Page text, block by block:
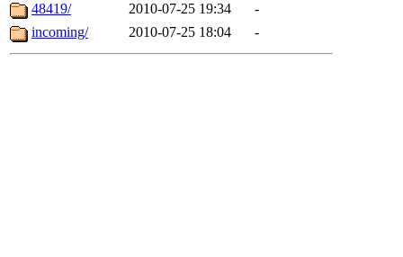
48419/
2010-07-25 19:34
-
incoming/
2010-07-25 18:04 -